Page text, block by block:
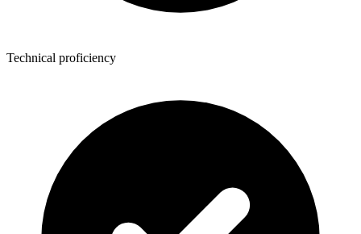
Technical proficiency